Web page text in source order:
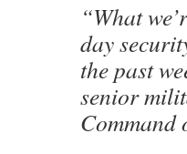
“What
day
the past
senior
Command